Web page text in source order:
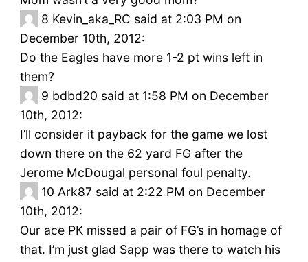
8 Kevin_aka_RC said at 2:03 PM on
December 10th, 2012:
Do the Eagles have more 1-2 pt wins left in
them?
9 bdbd20 said at 1:58 PM on December
10th, 2012:
I’ll consider it payback for the game we lost
down there on the 62 yard FG after the
Jerome McDougal personal foul penalty.
10 Ark87 said at 2:22 PM on December
10th, 2012:
Our ace PK missed a pair of FG’s in homage of
that. I’m just glad Sapp was there to watch his